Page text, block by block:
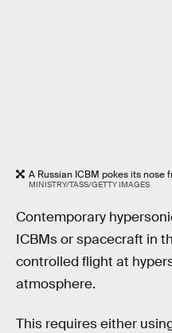
A Russian ICBM pokes its nose
MINISTRY/TASS/GETTY IMAGES
Contemporary
ICBMs or spacecraft in
controlled flight at
atmosphere.
This requires either